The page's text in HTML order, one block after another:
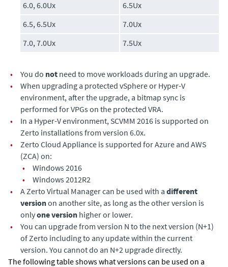
6.0, 6.0Ux
6.5Ux
6.5, 6.5Ux
7.0Ux
7.0, 7.0Ux
7.5Ux
• You do not need to move workloads during an upgrade.
•
When upgrading a protected vSphere or Hyper-V
environment, after the upgrade, a bitmap sync is
performed for VPGs on the protected VRA.
•
In a Hyper-V environment, SCVMM 2016 is supported on
Zerto installations from version 6.0x.
•
Zerto Cloud Appliance is supported for Azure and AWS
(ZCA) on:
•
Windows 2016
•
Windows 2012R2
•
A Zerto Virtual Managercan be used with a different
versionon another site, as long as the other version is
onlyone version higher or lower.
•
You can upgrade from version N to the next version (N+1)
of Zerto including to any update within the current
version. You cannot do an N+2 upgrade directly.
The following table shows what versions can be used on a